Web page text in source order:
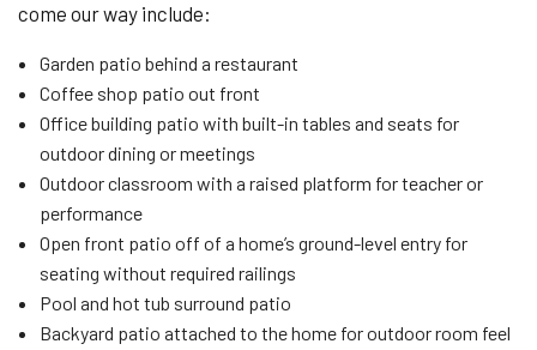
come our way include:
Garden patio behind a restaurant
Coffee shop patio out front
Office building patio with built-in tables and seats for
outdoor dining or meetings
Outdoor classroom with a raised platform for teacher or
performance
Open front patio off of a home’s ground-level entry for
seating without required railings
Pool and hot tub surround patio
Backyard patio attached to the home for outdoor room feel